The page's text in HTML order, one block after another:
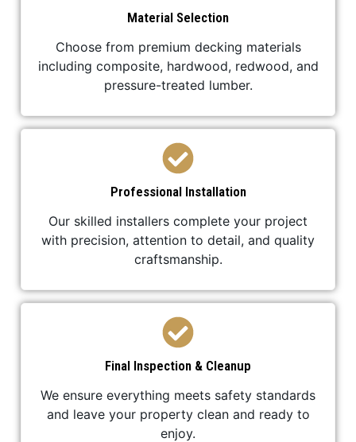
Material Selection
Choose from premium decking materials
including composite, hardwood, redwood, and
pressure-treated lumber.
Professional Installation
Our skilled installers complete your project
with precision, attention to detail, and quality
craftsmanship.
Final Inspection & Cleanup
We ensure everything meets safety standards
and leave your property clean and ready to
enjoy.